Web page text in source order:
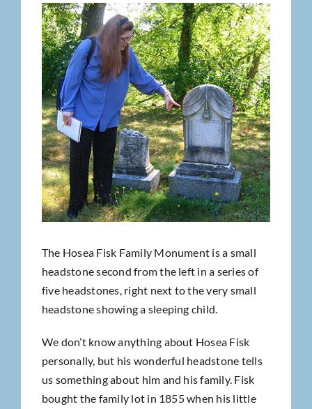
The Hosea Fisk Family Monument is a small
headstone second from the left in a series of
five headstones, right next to the very small
headstone showing a sleeping child.
We don’t know anything about Hosea Fisk
personally, but his wonderful headstone tells
us something about him and his family. Fisk
bought the family lot in 1855 when his little